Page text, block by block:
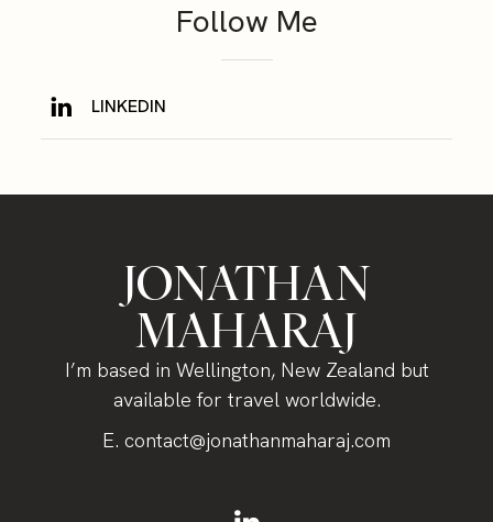
Follow Me
LINKEDIN
JONATHAN
MAHARAJ
I’m based in Wellington, New Zealand but
available for travel worldwide.
E. contact@jonathanmaharaj.com